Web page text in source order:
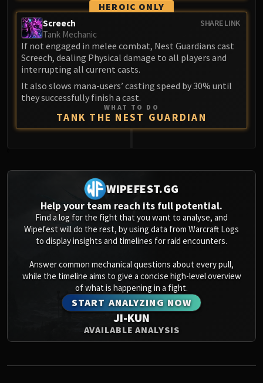
HEROIC ONLY
SHARE LINK
Screech
Tank Mechanic
If not engaged in melee combat, Nest Guardians cast
Screech, dealing Physical damage to all players and
interrupting all current casts.
It also slows mana-users’ casting speed by 30% until
they successfully finish a cast.
WHAT TO DO
TANK THE NEST GUARDIAN
WIPEFEST.GG
Help your team reach its full potential.
Find a log for the fight that you want to analyse, and
Wipefest will do the rest, by using data from Warcraft Logs
to display insights and timelines for raid encounters.
Answer common mechanical questions about every pull,
while the timeline aims to give a concise high-level overview
of what is happening in a fight.
START ANALYZING NOW
JI-KUN
AVAILABLE ANALYSIS